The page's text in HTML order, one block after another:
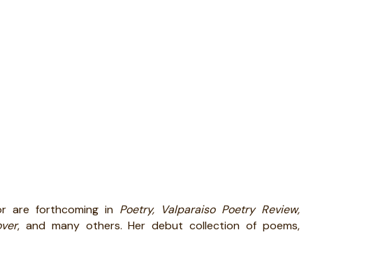
are forthcoming in Poetry, Valparaiso Poetry Review,
, and many others. Her debut collection of poems,